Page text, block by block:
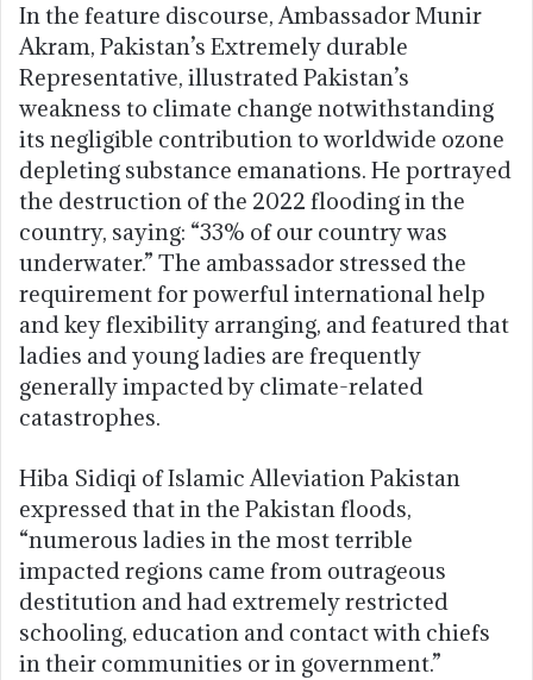
In the feature discourse, Ambassador Munir
Akram, Pakistan’s Extremely durable
Representative, illustrated Pakistan’s
weakness to climate change notwithstanding
its negligible contribution to worldwide ozone
depleting substance emanations. He portrayed
the destruction of the 2022 flooding in the
country, saying: “33% of our country was
underwater.” The ambassador stressed the
requirement for powerful international help
and key flexibility arranging, and featured that
ladies and young ladies are frequently
generally impacted by climate-related
catastrophes.
Hiba Sidiqi of Islamic Alleviation Pakistan
expressed that in the Pakistan floods,
“numerous ladies in the most terrible
impacted regions came from outrageous
destitution and had extremely restricted
schooling, education and contact with chiefs
in their communities or in government.”